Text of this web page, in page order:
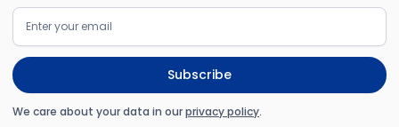
We care about your data in ourprivacy policy.